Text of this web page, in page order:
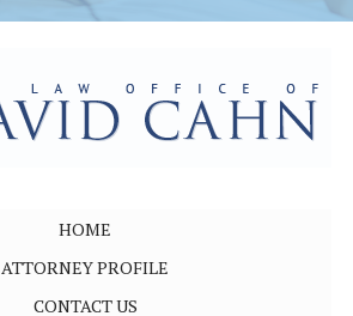
HOME
ATTORNEY PROFILE
CONTACT US